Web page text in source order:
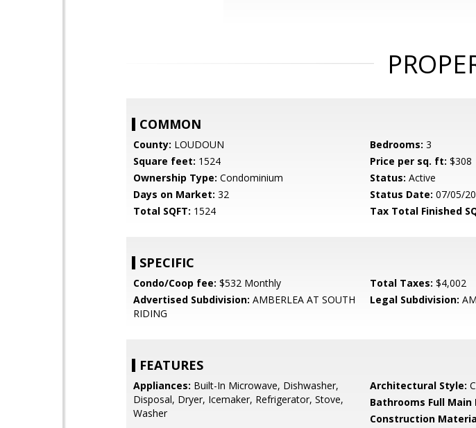
COMMON
County: LOUDOUN Bedrooms: 3
Square feet: 1524 Price per sq. ft: $308
Ownership Type: Condominium Status: Active
Days on Market: 32 Status Date: 07/05/
Total SQFT: 1524 Tax Total Finished
SPECIFIC
Condo/Coop fee: $532 Monthly Total Taxes: $4,002
Advertised Subdivision: AMBERLEA AT SOUTH
RIDING
Legal Subdivision:
FEATURES
Appliances: Built-In Microwave, Dishwasher,
Disposal, Dryer, Icemaker, Refrigerator, Stove,
Washer
Architectural Style:
Bathrooms Full Main
Construction